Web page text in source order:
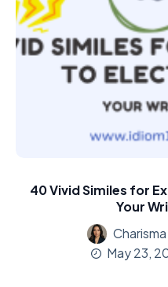
40 Vivid Similes for
Your
May 23,